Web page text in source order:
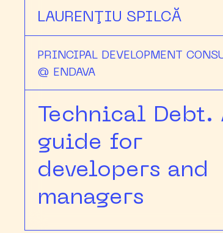
LAURENŢIU SPILCĂ
PRINCIPAL DEVELOPMENT
@ ENDAVA
Technical Debt.
guide for
developers and
managers